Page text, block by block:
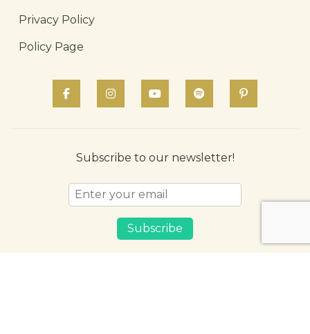
Privacy Policy
Policy Page
Subscribe to our newsletter!
Subscribe